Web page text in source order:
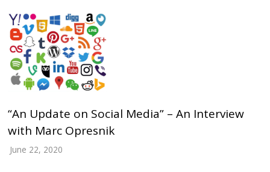
“An Update on Social Media” – An Interview
with Marc Opresnik
June 22, 2020